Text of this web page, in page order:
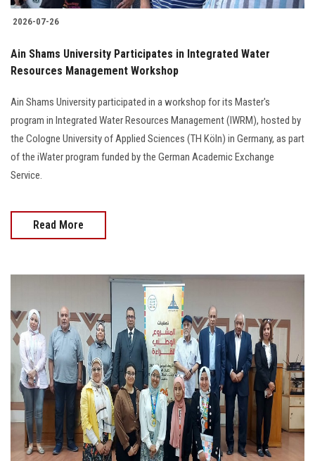
2026-07-26
Ain Shams University Participates in Integrated Water
Resources Management Workshop
Ain Shams University participated in a workshop for its Master's
program in Integrated Water Resources Management (IWRM), hosted by
the Cologne University of Applied Sciences (TH Köln) in Germany, as part
of the iWater program funded by the German Academic Exchange
Service.
Read More